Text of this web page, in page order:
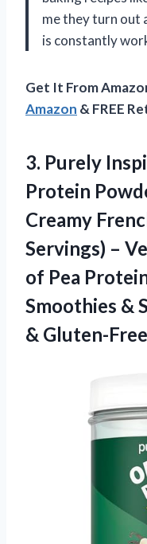
me they turn out
is constantly
Get It From
Amazon & FREE
3. Purely
Protein
Creamy
Servings) –
of Pea
Smoothies &
& Gluten-Free